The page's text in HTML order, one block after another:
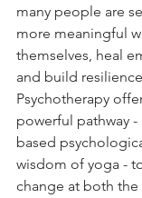
many people are
more meaningful
themselves, heal
and build
Psychotherapy
powerful pathway
based
wisdom of yoga -
change at both the